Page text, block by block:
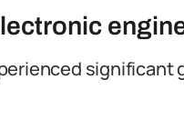
significant